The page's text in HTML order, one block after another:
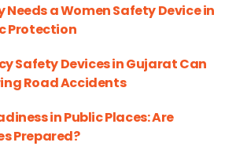
Needs a Women Safety Device in
Protection
Safety Devices in Gujarat Can
Road Accidents
in Public Places: Are
Prepared?